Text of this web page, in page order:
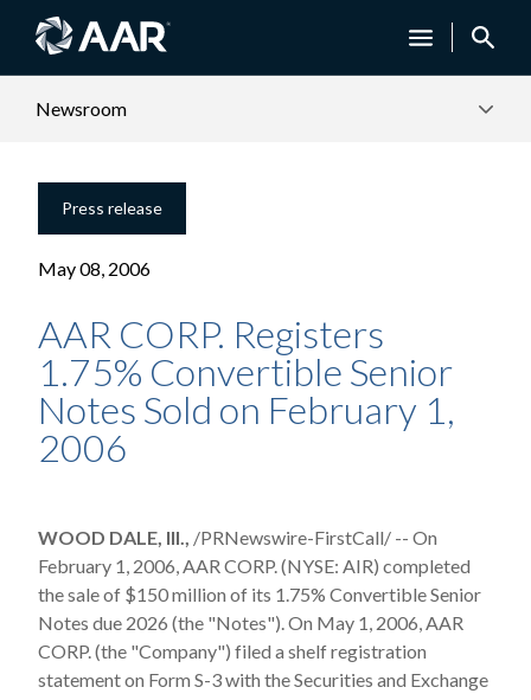
Newsroom
Press release
May 08, 2006
AAR CORP. Registers
1.75% Convertible Senior
Notes Sold on February 1,
2006
WOOD DALE, Ill., /PRNewswire-FirstCall/ -- On
February 1, 2006, AAR CORP. (NYSE: AIR) completed
the sale of $150 million of its 1.75% Convertible Senior
Notes due 2026 (the "Notes"). On May 1, 2006, AAR
CORP. (the "Company") filed a shelf registration
statement on Form S-3 with the Securities and Exchange